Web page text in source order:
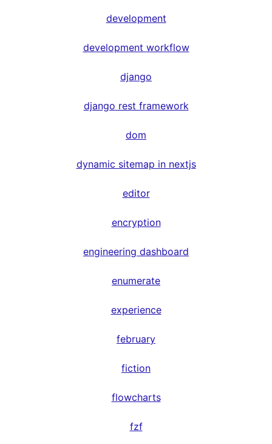
development
development workflow
django
django rest framework
dom
dynamic sitemap in nextjs
editor
encryption
engineering dashboard
enumerate
experience
february
fiction
flowcharts
fzf